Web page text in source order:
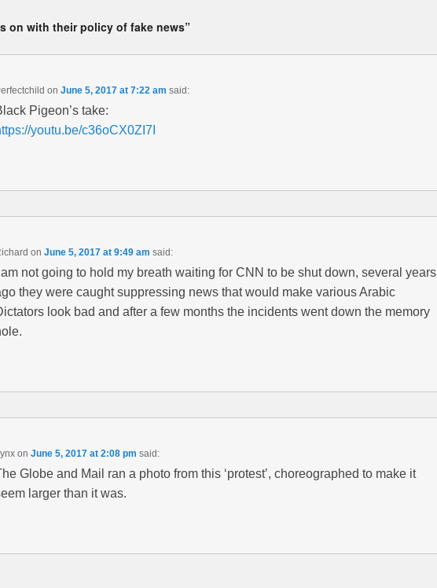
on with their policy of fake news”
on June 5, 2017 at 7:22 am said:
Pigeon’s take:
youtu.be/c36oCX0ZI7I
on June 5, 2017 at 9:49 am said:
I am not going to hold my breath waiting for CNN to be shut down, several years
they were caught suppressing news that would make various Arabic
look bad and after a few months the incidents went down the memory
on June 5, 2017 at 2:08 pm said:
Globe and Mail ran a photo from this ‘protest’, choreographed to make it
larger than it was.